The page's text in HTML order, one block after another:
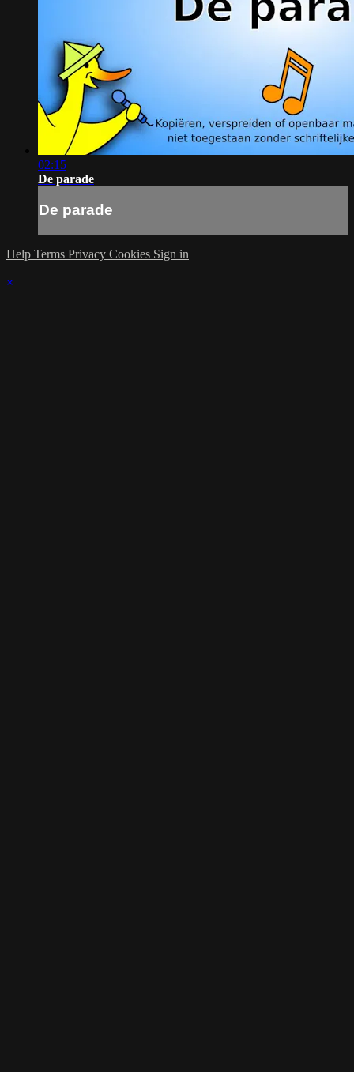
02:15
De parade
De parade
Help Terms Privacy Cookies Sign in
×